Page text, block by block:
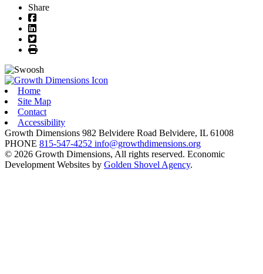
Share
Facebook
LinkedIn
Twitter
Print
Home
Site Map
Contact
Accessibility
Growth Dimensions 982 Belvidere Road Belvidere, IL 61008
PHONE 815-547-4252 info@growthdimensions.org
© 2026 Growth Dimensions, All rights reserved. Economic
Development Websites by Golden Shovel Agency.